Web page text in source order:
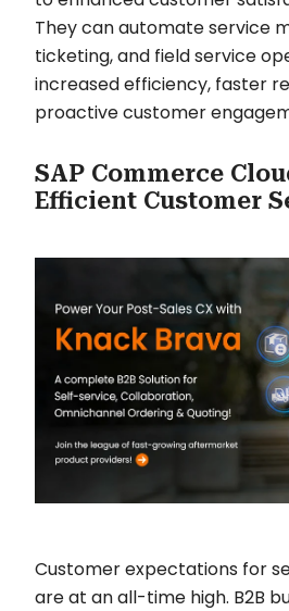
They can automate service
ticketing, and field service
increased efficiency, faster
proactive customer
SAP Commerce
Efficient Customer
Customer expectations for
are at an all-time high. B2B